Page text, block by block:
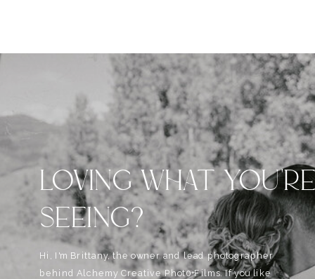
LOVING WHAT
SEEING?
Hi, I'm Brittany, the owner and lead photographer
behind Alchemy Creative Phot0+Films. If you like